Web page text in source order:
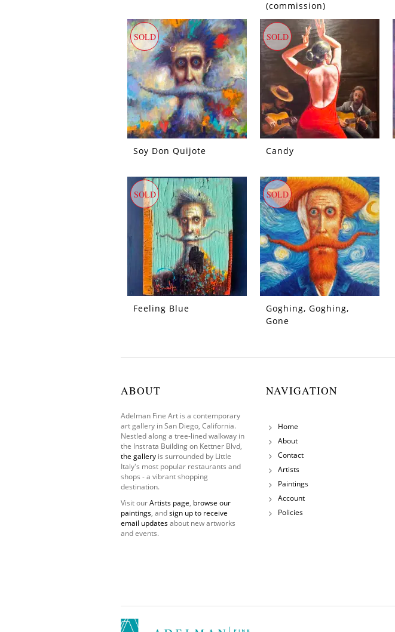
(commission)
SOLD
Soy Don Quijote
SOLD
Candy
SOLD
Feeling Blue
SOLD
Goghing, Goghing,
Gone
ABOUT
Adelman Fine Art is a contemporary
art gallery in San Diego, California.
Nestled along a tree-lined walkway in
the Instrata Building on Kettner Blvd,
the gallery is surrounded by Little
Italy's most popular restaurants and
shops - a vibrant shopping
destination.
Visit ourArtists page, browse our
paintings, andsign up to receive
email updatesabout new artworks
and events.
NAVIGATION
Home
About
Contact
Artists
Paintings
Account
Policies